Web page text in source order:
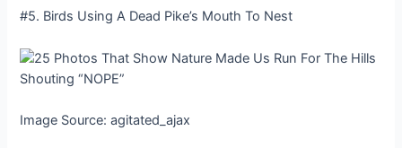
#5. Birds Using A Dead Pike’s Mouth To Nest
Image Source: agitated_ajax